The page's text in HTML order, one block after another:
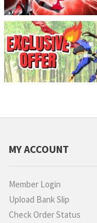
MY ACCOUNT
Member Login
Upload Bank Slip
Check Order Status